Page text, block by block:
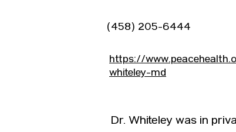
(458) 205-6444
https://
whiteley-md
Dr. Whiteley was in